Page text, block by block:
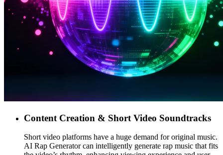
Content Creation & Short Video Soundtracks
Short video platforms have a huge demand for original music.
AI Rap Generator can intelligently generate rap music that fits